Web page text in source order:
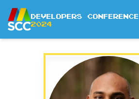
Developers Conference
2024
SPEAKERS
AGENDA
DODGE DODO